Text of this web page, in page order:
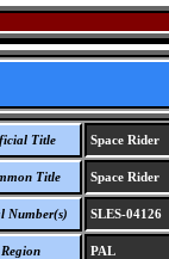
Title Space Rider
Title Space Rider
Number(s) SLES-04126
Region PAL